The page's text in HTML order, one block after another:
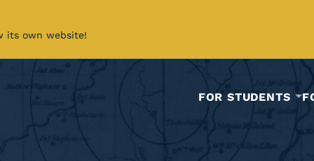
its own website!
FOR STUDENTS